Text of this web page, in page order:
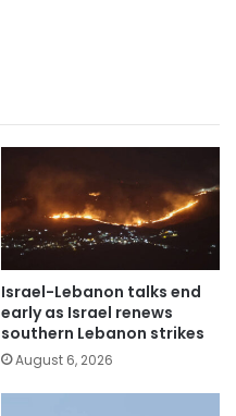
Israel-Lebanon talks end
early as Israel renews
southern Lebanon strikes
August 6, 2026